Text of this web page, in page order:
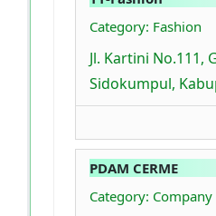
Category: Fashion
Jl. Kartini No.111,
Sidokumpul,
PDAM CERME
Category: Company